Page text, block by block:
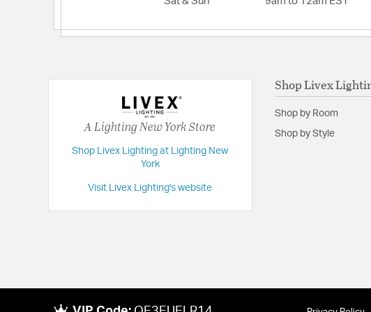
A Lighting New York Store
Shop Livex Lighting at Lighting New
York
Visit Livex Lighting's website
Shop Livex
Shop by Room
Shop by Style